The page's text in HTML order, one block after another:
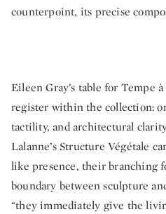
counterpoint, its precise
Eileen Gray’s table for Tempe
register within the collection:
tactility, and architectural
Lalanne’s Structure Végétale
like presence, their branching
boundary between sculpture
“they immediately give the